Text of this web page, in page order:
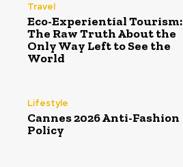
Travel
Eco-Experiential Tourism:
The Raw Truth About the
Only Way Left to See the
World
Lifestyle
Cannes 2026 Anti-Fashion
Policy